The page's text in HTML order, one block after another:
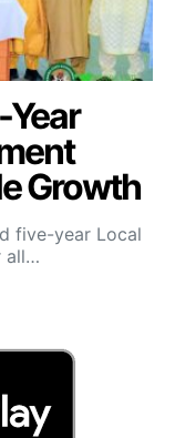
Growth
five-year Local
all…